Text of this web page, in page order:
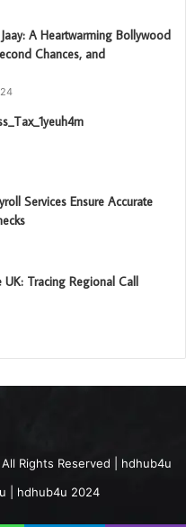
A Heartwarming Bollywood
Chances, and
Services Ensure Accurate
Tracing Regional Call
Rights Reserved | hdhub4u
| hdhub4u 2024